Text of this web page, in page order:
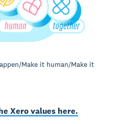
Make it human/Make it
Xero values here.